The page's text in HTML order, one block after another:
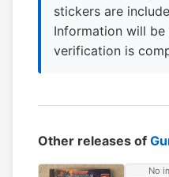
stickers are
Information will
verification is
Other releases of
No